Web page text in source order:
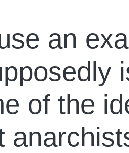
an
of the